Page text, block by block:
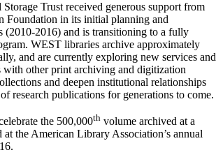
Trust received generous support from
Foundation in its initial planning and
(2010-2016) and is transitioning to a fully
WEST libraries archive approximately
and are currently exploring new services and
with other print archiving and digitization
and deepen institutional relationships
research publications for generations to come.
the 500,000th volume archived at a
at the American Library Association’s annual